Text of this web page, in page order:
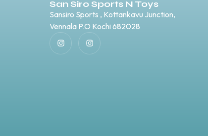
San Siro Sports N Toys
Sansiro Sports , Kottankavu Junction,
Vennala P.O Kochi 682028